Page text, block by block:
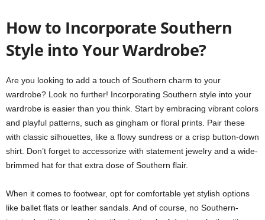
How to Incorporate Southern
Style into Your Wardrobe?
Are you looking to add a touch of Southern charm to your
wardrobe? Look no further! Incorporating Southern style into your
wardrobe is easier than you think. Start by embracing vibrant colors
and playful patterns, such as gingham or floral prints. Pair these
with classic silhouettes, like a flowy sundress or a crisp button-down
shirt. Don’t forget to accessorize with statement jewelry and a wide-
brimmed hat for that extra dose of Southern flair.
When it comes to footwear, opt for comfortable yet stylish options
like ballet flats or leather sandals. And of course, no Southern-